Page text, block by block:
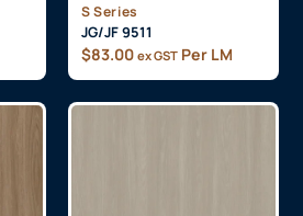
S Series
JG/JF 9511
$83.00 ex GST Per LM